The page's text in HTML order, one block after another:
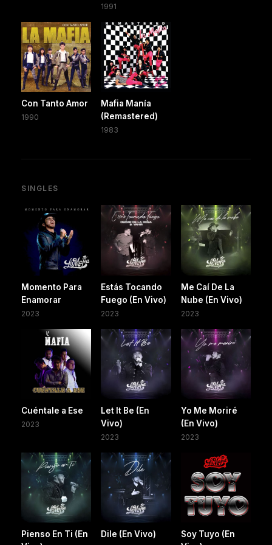
1991
Con Tanto Amor
1990
Mafia Manía
(Remastered)
1983
SINGLES
Momento Para
Enamorar
2023
Estás Tocando
Fuego (En Vivo)
2023
Me Caí De La
Nube (En Vivo)
2023
Cuéntale a Ese
2023
Let It Be (En
Vivo)
2023
Yo Me Moriré
(En Vivo)
2023
Pienso En Ti (En
Dile (En Vivo)
Soy Tuyo (En